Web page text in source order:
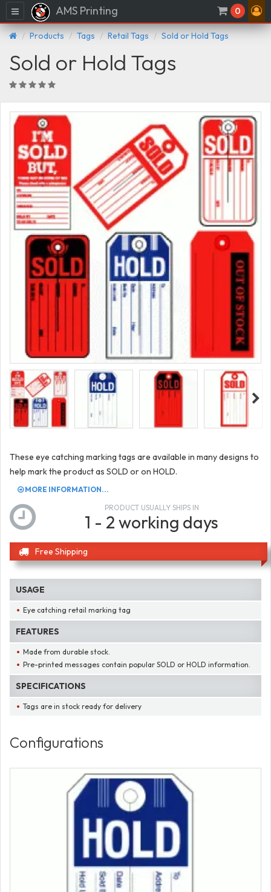
Menu AMS Printing 0
Products Tags Retail Tags Sold or Hold Tags
Sold or Hold Tags
These eye catching marking tags are available in many designs to
help mark the product as SOLD or on HOLD.
MORE INFORMATION...
PRODUCT USUALLY SHIPS IN
1 - 2 working days
Free Shipping
USAGE
Eye catching retail marking tag
FEATURES
Made from durable stock.
Pre-printed messages contain popular SOLD or HOLD information.
SPECIFICATIONS
Tags are in stock ready for delivery
Configurations